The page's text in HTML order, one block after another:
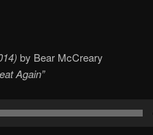
by Bear McCreary
Again”